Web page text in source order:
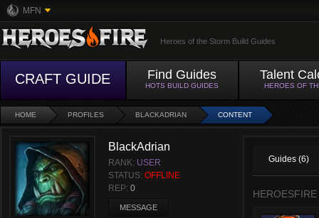
MFN
Heroes of the Storm Build Guides
CRAFT GUIDE Find Guides
HOTS BUILD GUIDES
Talent
HEROES OF
HOME PROFILES BLACKADRIAN CONTENT
BlackAdrian
RANK: USER
STATUS: OFFLINE
REP: 0
MESSAGE
Guides (6)